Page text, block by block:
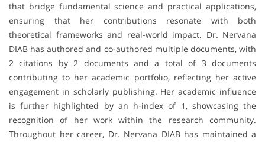
that bridge fundamental science and practical applications,
ensuring that her contributions resonate with both
theoretical frameworks and real-world impact. Dr. Nervana
DIAB has authored and co-authored multiple documents, with
2 citations by 2 documents and a total of 3 documents
contributing to her academic portfolio, reflecting her active
engagement in scholarly publishing. Her academic influence
is further highlighted by an h-index of 1, showcasing the
recognition of her work within the research community.
Throughout her career, Dr. Nervana DIAB has maintained a